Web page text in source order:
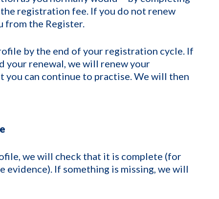
registration fee. If you do not renew
from the Register.
by the end of your registration cycle. If
your renewal, we will renew your
can continue to practise. We will then
we will check that it is complete (for
evidence). If something is missing, we will